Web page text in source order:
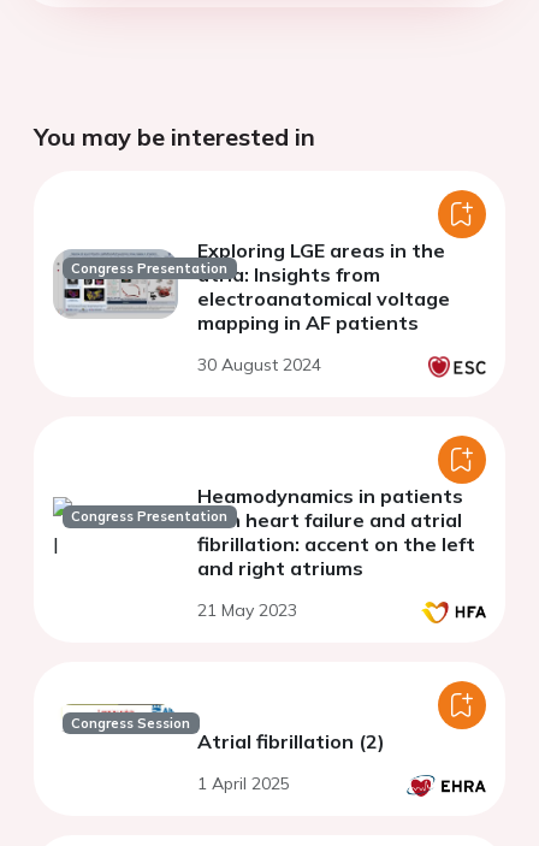
You may be interested in
Congress Presentation
Exploring LGE areas in the
atria: Insights from
electroanatomical voltage
mapping in AF patients
30 August 2024
Congress Presentation
Heamodynamics in patients
with heart failure and atrial
fibrillation: accent on the left
and right atriums
21 May 2023
Congress Session
Atrial fibrillation (2)
1 April 2025